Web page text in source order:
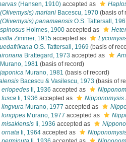
(Hansen, 1910) accepted as
mariani Bacescu, 1970 (basis of
panamaensis O.S. Tattersall,
Holmes, 1900 accepted as
Zimmer, 1915 accepted as
O.S. Tattersall, 1969 (basis of
Brattegard, 1973 accepted as
Murano, 1981 (basis of record)
Murano, 1981 (basis of record)
Bacescu & Vasilescu, 1973 (basis of
eriopedes Ii, 1936 accepted as
fusca Ii, 1936 accepted as
Nipponomysis
lingvura Murano, 1977 accepted as
longipes Murano, 1977 accepted as
misakiensis Ii, 1936 accepted as
ornata Ii, 1964 accepted as